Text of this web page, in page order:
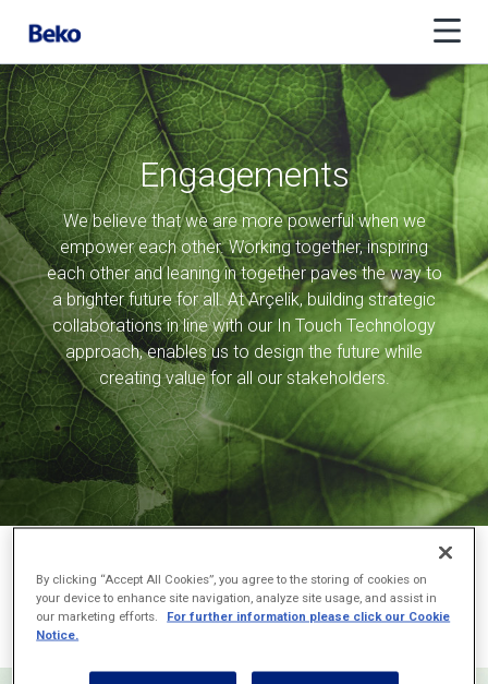
Engagements
We believe that we are more powerful when we
empower each other. Working together, inspiring
each other and leaning in together paves the way to
a brighter future for all. At Arçelik, building strategic
collaborations in line with our In Touch Technology
approach, enables us to design the future while
creating value for all our stakeholders.
Below you can see the full list of our sustainability-related
corporate memberships which enable us to join our forces for
good:
By clicking “Accept All Cookies”, you agree to the storing of cookies on
your device to enhance site navigation, analyze site usage, and assist in
our marketing efforts.
For further information please click our Cookie
Notice.